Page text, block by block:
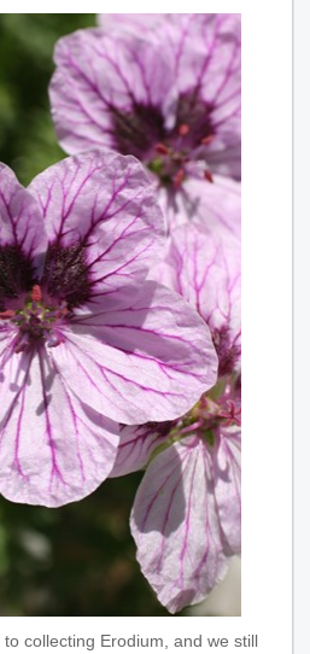
to collecting Erodium, and we still